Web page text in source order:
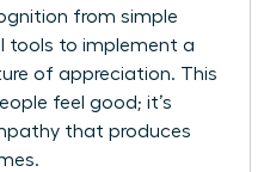
from simple
tools to implement a
of appreciation. This
feel good; it’s
that produces